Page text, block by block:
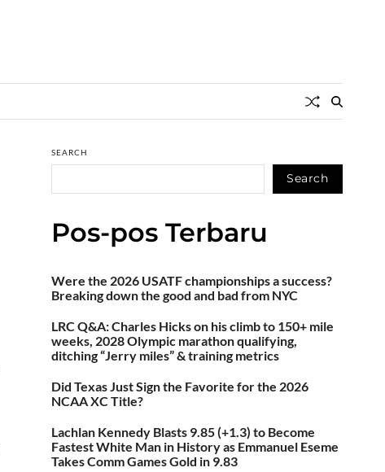
SEARCH
Search
Pos-pos Terbaru
Were the 2026 USATF championships a success?
Breaking down the good and bad from NYC
LRC Q&A: Charles Hicks on his climb to 150+ mile
weeks, 2028 Olympic marathon qualifying,
ditching “Jerry miles” & training metrics
Did Texas Just Sign the Favorite for the 2026
NCAA XC Title?
Lachlan Kennedy Blasts 9.85 (+1.3) to Become
Fastest White Man in History as Emmanuel Eseme
Takes Comm Games Gold in 9.83